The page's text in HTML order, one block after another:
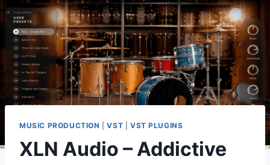
MUSIC PRODUCTION |VST VST PLUGINS
XLN Audio – Addictive